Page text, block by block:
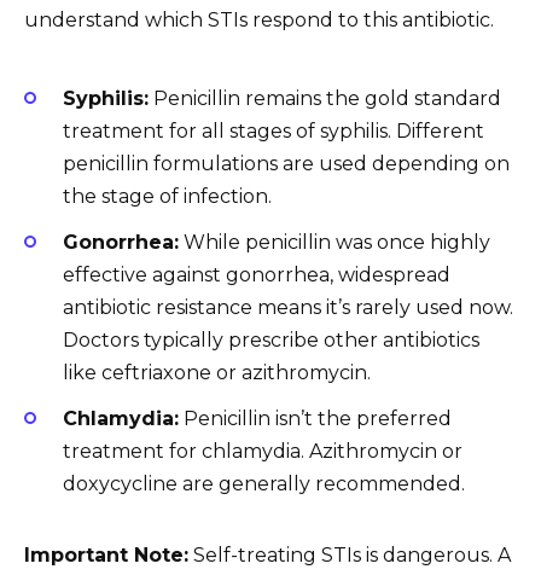
understand which STIs respond to this antibiotic.
Syphilis: Penicillin remains the gold standard
treatment for all stages of syphilis. Different
penicillin formulations are used depending on
the stage of infection.
Gonorrhea: While penicillin was once highly
effective against gonorrhea, widespread
antibiotic resistance means it’s rarely used now.
Doctors typically prescribe other antibiotics
like ceftriaxone or azithromycin.
Chlamydia: Penicillin isn’t the preferred
treatment for chlamydia. Azithromycin or
doxycycline are generally recommended.
Important Note: Self-treating STIs is dangerous. A